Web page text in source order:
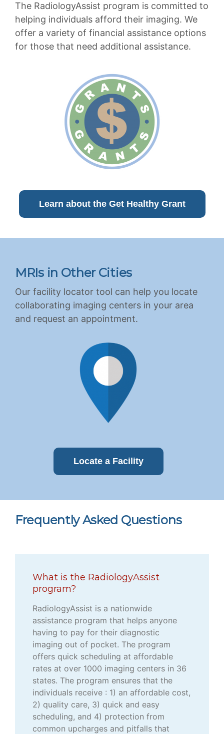
The RadiologyAssist program is committed to
helping individuals afford their imaging. We
offer a variety of financial assistance options
for those that need additional assistance.
Learn about the Get Healthy Grant
MRIs in Other Cities
Our facility locator tool can help you locate
collaborating imaging centers in your area
and request an appointment.
Locate a Facility
Frequently Asked Questions
What is the RadiologyAssist
program?
RadiologyAssist is a nationwide
assistance program that helps anyone
having to pay for their diagnostic
imaging out of pocket. The program
offers quick scheduling at affordable
rates at over 1000 imaging centers in 36
states. The program ensures that the
individuals receive : 1) an affordable cost,
2) quality care, 3) quick and easy
scheduling, and 4) protection from
common upcharges and pitfalls that